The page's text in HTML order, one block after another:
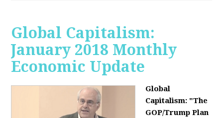
Global Capitalism:
January 2018 Monthly
Economic Update
Global
Capitalism: "The
GOP/Trump Plan